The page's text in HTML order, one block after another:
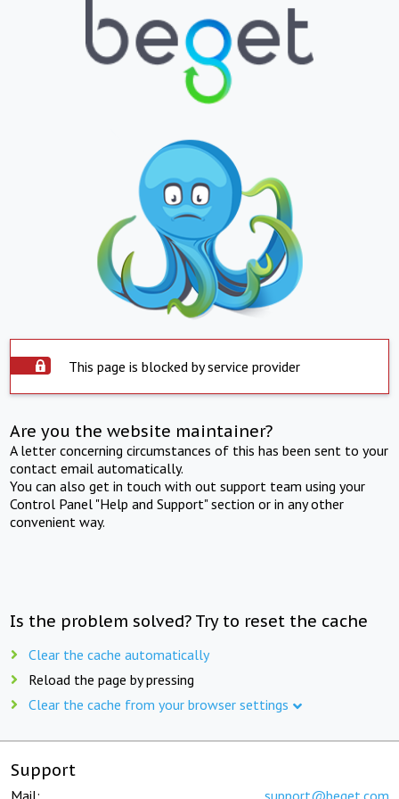
This page is blocked by service provider
Are you the website maintainer?
A letter concerning circumstances of this has been sent to your
contact email automatically.
You can also get in touch with out support team using your
Control Panel "Help and Support" section or in any other
convenient way.
Is the problem solved? Try to reset the cache
Clear the cache automatically
Reload the page by pressing
Clear the cache from your browser settings
Support
Mail: support@beget.com